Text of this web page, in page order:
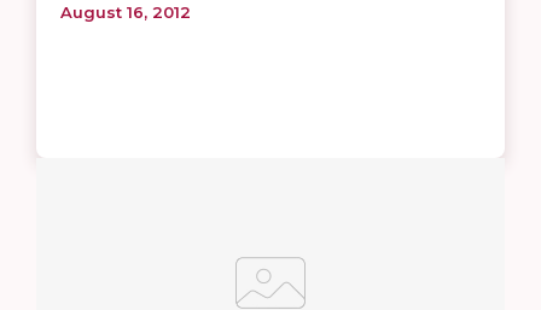
August 16, 2012